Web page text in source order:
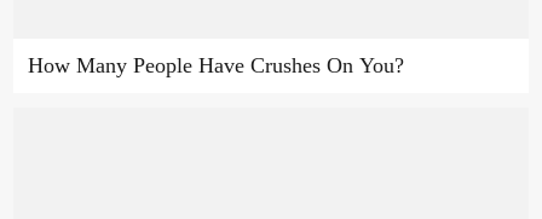
How Many People Have Crushes On You?